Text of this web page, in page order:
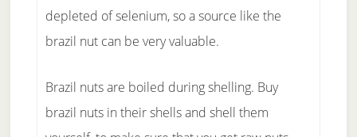
depleted of selenium, so a source like the
brazil nut can be very valuable.
Brazil nuts are boiled during shelling. Buy
brazil nuts in their shells and shell them